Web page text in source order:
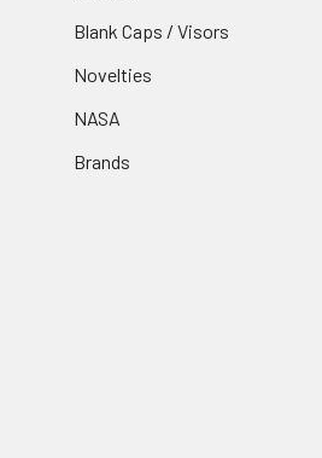
Blank Caps / Visors
Novelties
NASA
Brands